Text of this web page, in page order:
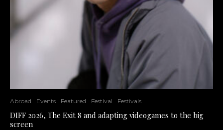
Abroad Events Featured Festival Festivals
DIFF 2026, The Exit 8 and adapting videogames to the big
screen